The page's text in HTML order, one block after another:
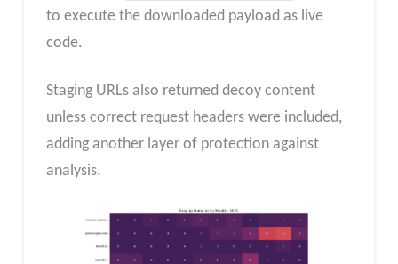
to execute the downloaded payload as live
code.
Staging URLs also returned decoy content
unless correct request headers were included,
adding another layer of protection against
analysis.